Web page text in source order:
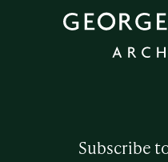
Subscribe